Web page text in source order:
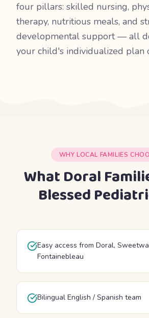
four pillars: skilled nursing,
therapy, nutritious meals, and
developmental support — all
your child's individualized plan
WHY LOCAL FAMILIES
What Doral
Blessed
Easy access from Doral,
Fontainebleau
Bilingual English / Spanish team